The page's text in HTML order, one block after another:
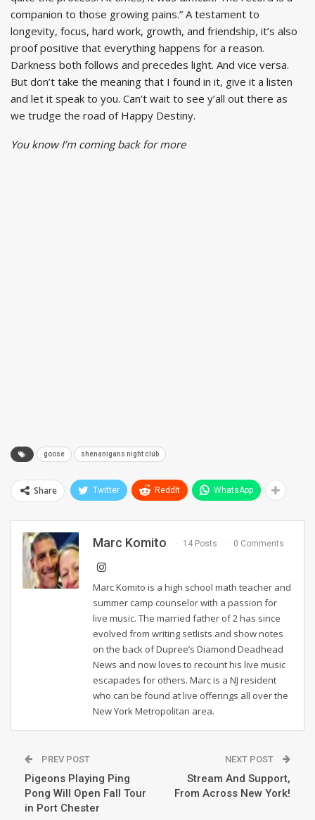
companion to those growing pains.” A testament to
longevity, focus, hard work, growth, and friendship, it’s also
proof positive that everything happens for a reason.
Darkness both follows and precedes light. And vice versa.
But don’t take the meaning that I found in it, give it a listen
and let it speak to you. Can’t wait to see y’all out there as
we trudge the road of Happy Destiny.
You know I’m coming back for more
goose shenanigans night club
Share Twitter ReddIt WhatsApp
Marc Komito 14 Posts 0 Comments
Marc Komito is a high school math teacher and
summer camp counselor with a passion for
live music. The married father of 2 has since
evolved from writing setlists and show notes
on the back of Dupree’s Diamond Deadhead
News and now loves to recount his live music
escapades for others. Marc is a NJ resident
who can be found at live offerings all over the
New York Metropolitan area.
PREV POST
Pigeons Playing Ping
Pong Will Open Fall Tour
in Port Chester
NEXT POST
Stream And Support,
From Across New York!